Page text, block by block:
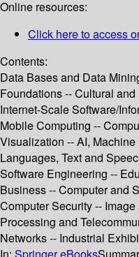
Online resources:
Click here to access
Contents:
Data Bases and Data
Foundations -- Cultural
Internet-Scale Software/
Mobile Computing --
Visualization -- AI,
Languages, Text and
Software Engineering --
Business -- Computer and
Computer Security --
Processing and
Networks -- Industrial